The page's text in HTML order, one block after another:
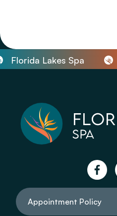
Florida Lakes Spa
Appointment Policy